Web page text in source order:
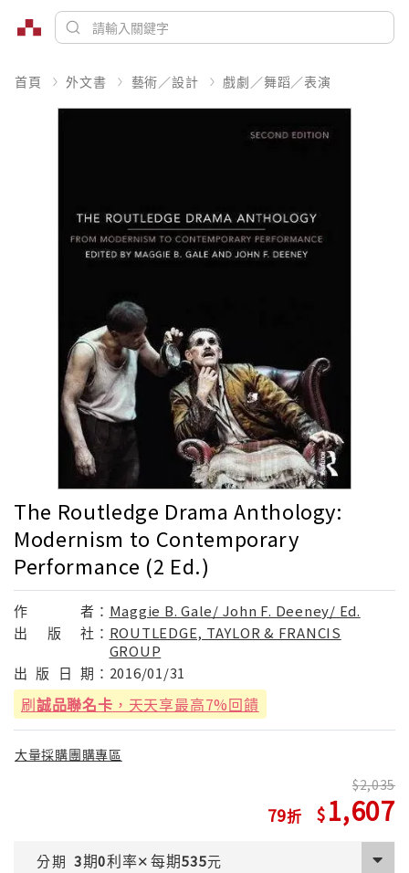
首頁 外文書 藝術／設計 戲劇／舞蹈／表演
The Routledge Drama Anthology:
Modernism to Contemporary
Performance (2 Ed.)
作 者： Maggie B. Gale/ John F. Deeney/ Ed.
出
版 社： ROUTLEDGE, TAYLOR & FRANCIS
GROUP
出 版 日 期： 2016/01/31
刷誠品聯名卡 ，天天享最高7%回饋
大量採購團購專區
79
2,035
1,607
分期 3期0利率✕每期535元